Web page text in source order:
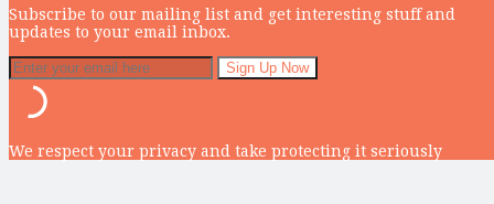
Subscribe to our mailing list and get interesting stuff and
updates to your email inbox.
We respect your privacy and take protecting it seriously